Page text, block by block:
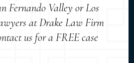
Fernando Valley or Los
at Drake Law Firm
us for a FREE case